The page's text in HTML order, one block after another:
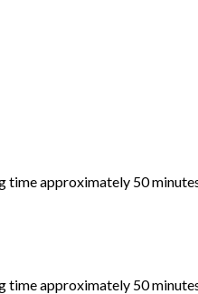
time approximately 50
time approximately 50